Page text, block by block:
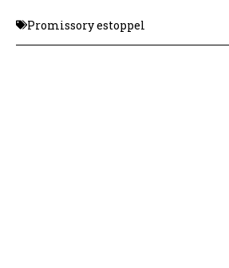
Promissory estoppel